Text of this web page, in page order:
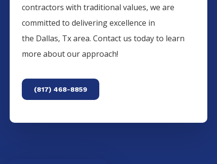
contractors with traditional values, we are
committed to delivering excellence in
the Dallas, Tx area. Contact us today to learn
more about our approach!
(817) 468-8859